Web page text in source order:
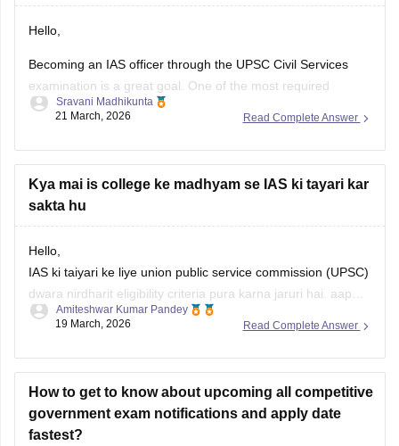
Hello,
Becoming an IAS officer through the UPSC Civil Services
examination is a great goal. One of the most required
qualifications for IAS can be Bachelor's degree (BA, B.Com,
subjects namely Animal Husbandry & Veterinary Science,
Read Complete Answer
Sravani Madhikunta
21 March, 2026
Kya mai is college ke madhyam se IAS ki tayari kar
sakta hu
Hello,
IAS ki taiyari ke liye union public service commission (UPSC)
dwara nirdharit eligibility criteria pura karna jaruri hai. aap
kisi bhi maanyataprapt college se study karte hue IAS ki
Apko upsc civil services exam syllabus ki jankari honi
Read Complete Answer
Amiteshwar Kumar Pandey
19 March, 2026
How to get to know about upcoming all competitive
government exam notifications and apply date
fastest?